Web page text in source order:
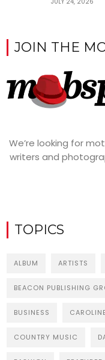
JOIN THE
We’re looking for
writers and
TOPICS
ALBUM ARTISTS
BEACON PUBLISHING
BUSINESS
COUNTRY MUSIC